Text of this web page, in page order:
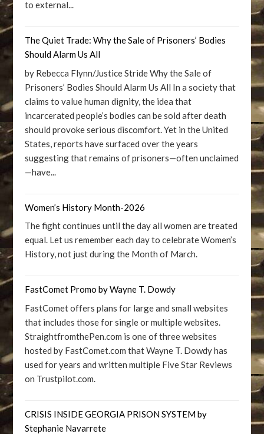
to external...
The Quiet Trade: Why the Sale of Prisoners’ Bodies
Should Alarm Us All
by Rebecca Flynn/Justice Stride Why the Sale of
Prisoners’ Bodies Should Alarm Us All In a society that
claims to value human dignity, the idea that
incarcerated people’s bodies can be sold after death
should provoke serious discomfort. Yet in the United
States, reports have surfaced over the years
suggesting that remains of prisoners—often unclaimed
—have...
Women’s History Month-2026
The fight continues until the day all women are treated
equal. Let us remember each day to celebrate Women’s
History, not just during the Month of March.
FastComet Promo by Wayne T. Dowdy
FastComet offers plans for large and small websites
that includes those for single or multiple websites.
StraightfromthePen.com is one of three websites
hosted by FastComet.com that Wayne T. Dowdy has
used for years and written multiple Five Star Reviews
on Trustpilot.com.
CRISIS INSIDE GEORGIA PRISON SYSTEM by
Stephanie Navarrete